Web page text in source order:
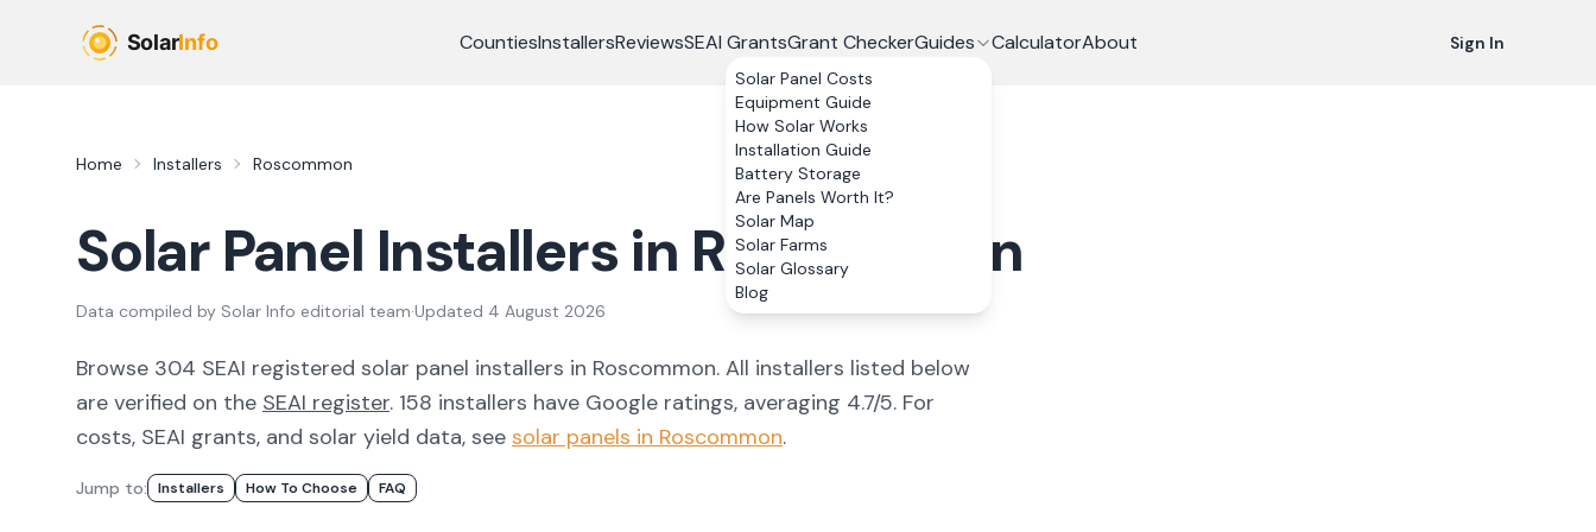
CountiesInstallersReviewsSEAI GrantsGrant CheckerGuides
Solar Panel Costs
Equipment Guide
How Solar Works
Installation Guide
Battery Storage
Are Panels Worth It?
Solar Map
Solar Farms
Solar Glossary
Blog
CalculatorAbout Sign In
Home Installers Roscommon
Solar Panel Installers in Roscommon
Data compiled by Solar Info editorial team·Updated 4 August 2026
Browse 304 SEAI registered solar panel installers in Roscommon. All installers listed below
are verified on the SEAI register. 158 installers have Google ratings, averaging 4.7/5. For
costs, SEAI grants, and solar yield data, see solar panels in Roscommon.
Jump to: Installers How To Choose FAQ